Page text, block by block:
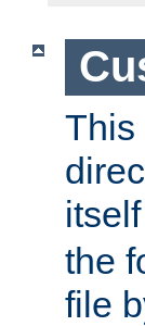
This
the
file